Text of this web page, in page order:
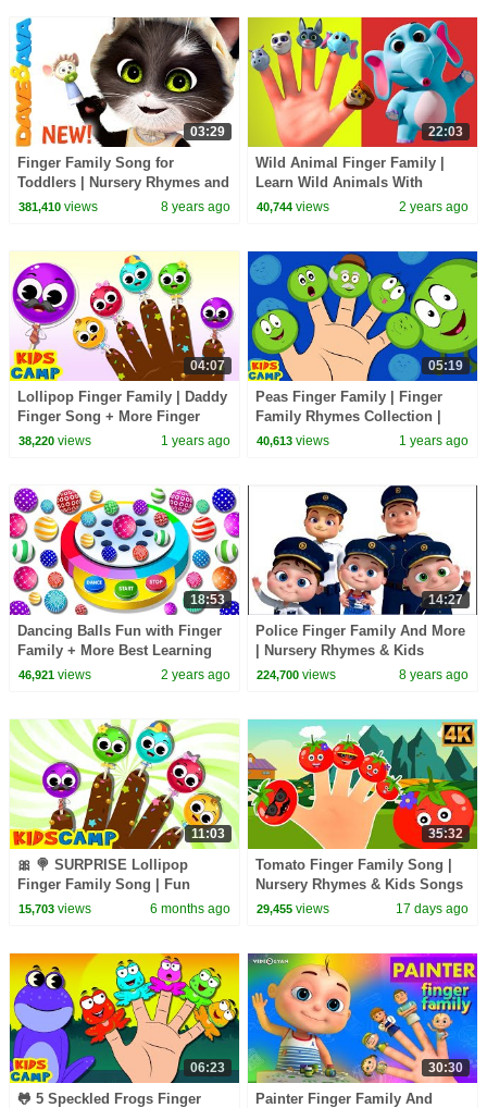
03:29
Finger Family Song for
Toddlers | Nursery Rhymes and
Childrens Songs from Dave
381,410views 8 years ago
22:03
Wild Animal Finger Family |
Learn Wild Animals With
Finger Family Collection |
40,744 views 2 years ago
04:07
Lollipop Finger Family | Daddy
Finger Song + More Finger
Family Rhymes For Kids
38,220views 1 years ago
05:19
Peas Finger Family | Finger
Family Rhymes Collection |
KidsCamp
40,613 views 1 years ago
18:53
Dancing Balls Fun with Finger
Family + More Best Learning
Videos for Toddlers by Kids
46,921views 2 years ago
14:27
Police Finger Family And More
| Nursery Rhymes & Kids
Songs | Finger Family
224,700 views 8 years ago
11:03
🎀 🍭 SURPRISE Lollipop
Finger Family Song | Fun
Songs For Kids | KidsCamp
15,703views 6 months ago
35:32
Tomato Finger Family Song |
Nursery Rhymes & Kids Songs
for Children
29,455 views 17 days ago
06:23
🐸 5 Speckled Frogs Finger
30:30
Painter Finger Family And